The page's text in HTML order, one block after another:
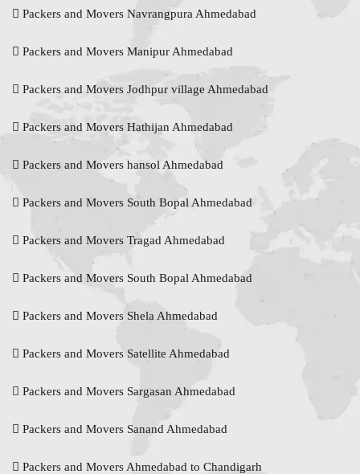
Packers and Movers Navrangpura Ahmedabad
Packers and Movers Manipur Ahmedabad
Packers and Movers Jodhpur village Ahmedabad
Packers and Movers Hathijan Ahmedabad
Packers and Movers hansol Ahmedabad
Packers and Movers South Bopal Ahmedabad
Packers and Movers Tragad Ahmedabad
Packers and Movers South Bopal Ahmedabad
Packers and Movers Shela Ahmedabad
Packers and Movers Satellite Ahmedabad
Packers and Movers Sargasan Ahmedabad
Packers and Movers Sanand Ahmedabad
Packers and Movers Ahmedabad to Chandigarh